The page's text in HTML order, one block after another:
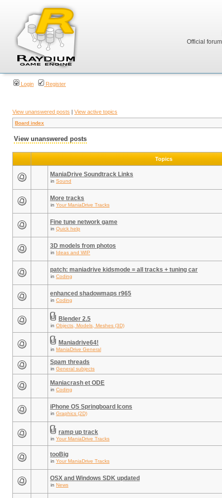
Official
Login Register
View unanswered posts | View active topics
Board index
View unanswered posts
Topics
ManiaDrive Soundtrack Links
in Sound
More tracks
in Your ManiaDrive Tracks
Fine tune network game
in Quick help
3D models from photos
in Ideas and WIP
patch: maniadrive kidsmode = all tracks + tuning car
in Coding
enhanced shadowmaps r965
in Coding
Blender 2.5
in Objects, Models, Meshes (3D)
Maniadrive64!
in ManiaDrive General
Spam threads
in General subjects
Maniacrash et ODE
in Coding
iPhone OS Springboard Icons
in Graphics (2D)
ramp up track
in Your ManiaDrive Tracks
tooBig
in Your ManiaDrive Tracks
OSX and Windows SDK updated
in News